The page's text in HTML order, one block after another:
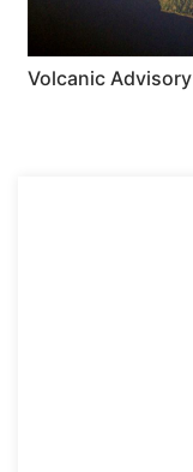
Volcanic Advisory